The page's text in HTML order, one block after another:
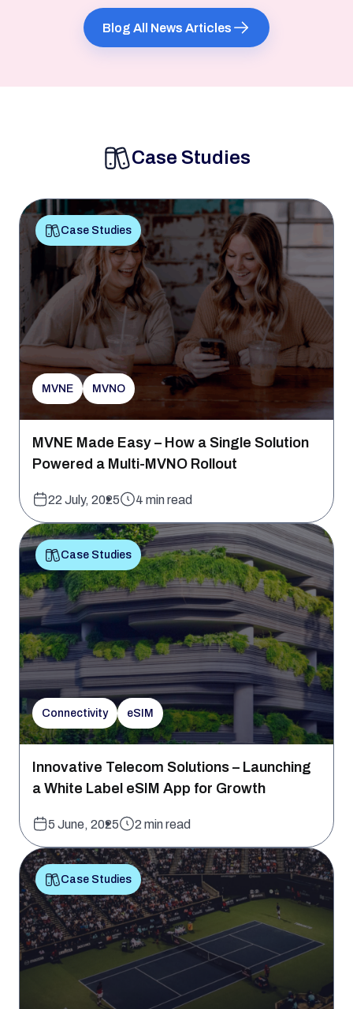
Blog All News Articles
Case Studies
Case Studies
MVNE MVNO
MVNE Made Easy – How a Single Solution
Powered a Multi-MVNO Rollout
22 July, 2025 4 min read
Case Studies
Connectivity eSIM
Innovative Telecom Solutions – Launching
a White Label eSIM App for Growth
5 June, 2025 2 min read
Case Studies